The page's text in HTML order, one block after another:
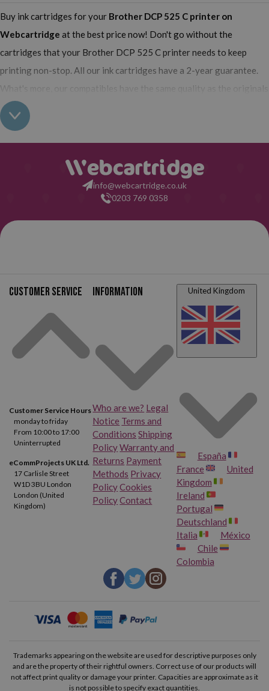
Buy ink cartridges for your Brother DCP 525 C printer on
Webcartridge at the best price now! Don't go without the
cartridges that your Brother DCP 525 C printer needs to keep
printing non-stop. All our ink cartridges have a 2-year guarantee.
What's more, our compatibles have the same quality as the originals
and their use does not interfere with the guarantee of your printer.
So, having found out all this: what are you waiting for to make your
purchase on Webcartridge?
info@webcartridge.co.uk
0203 769 0358
Customer service
Customer Service Hours
monday to friday
From 10:00 to 17:00
Uninterrupted
eCommProjects UK Ltd.
17 Carlisle Street
W1D 3BU London
London (United
Kingdom)
Information
Who are we? Legal
Notice Terms and
Conditions Shipping
PolicyWarranty and
Returns Payment
Methods Privacy
PolicyCookies
PolicyContact
United Kingdom
España
France
United
Kingdom
Ireland
Portugal
Deutschland
Italia
México
Chile
Colombia
Trademarks appearing on the website are used for descriptive purposes only
and are the property of their rightful owners. Correct use of our products will
not affect print quality or damage your printer. Capacities are approximate as it
is not possible to specify exact quantities.